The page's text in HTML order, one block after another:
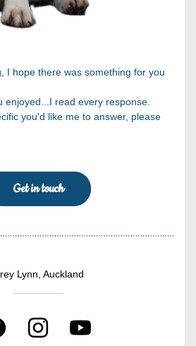
I hope there was something for you
enjoyed...I read every response.
you'd like me to answer, please
Get in touch
Lynn, Auckland